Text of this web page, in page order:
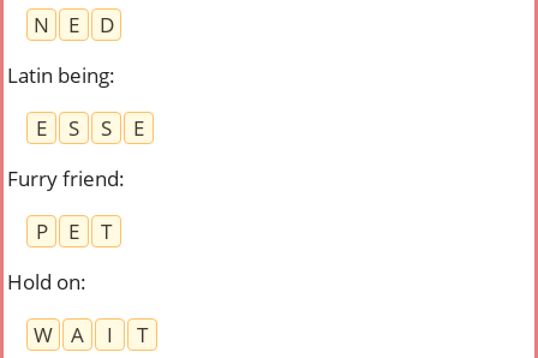
N
E
D
Latin being:
E
S S
E
Furry friend:
P
E
T
Hold on:
W
A I
T